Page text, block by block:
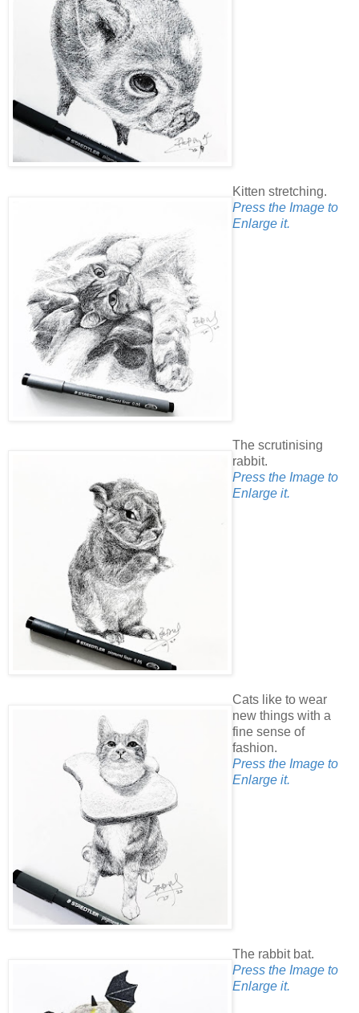
Kitten stretching.
Press the Image to
Enlarge it.
The scrutinising
rabbit.
Press the Image to
Enlarge it.
Cats like to wear
new things with a
fine sense of
fashion.
Press the Image to
Enlarge it.
The rabbit bat.
Press the Image to
Enlarge it.